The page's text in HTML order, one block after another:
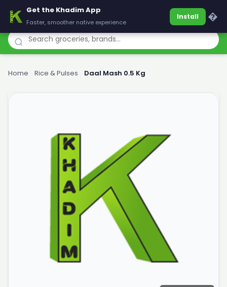
Khadim
Home Rice & Pulses Daal Mash 0.5 Kg
Get the Khadim App
Faster, smoother native experience
Install �